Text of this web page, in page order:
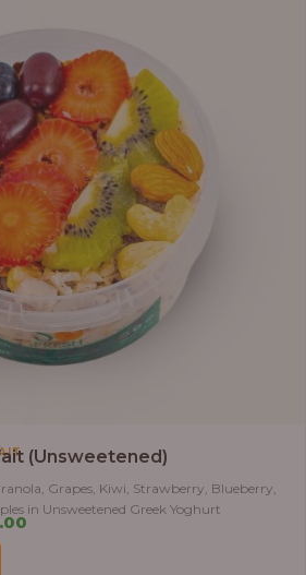
(Unsweetened)
Grapes, Kiwi, Strawberry, Blueberry,
in Unsweetened Greek Yoghurt
Price